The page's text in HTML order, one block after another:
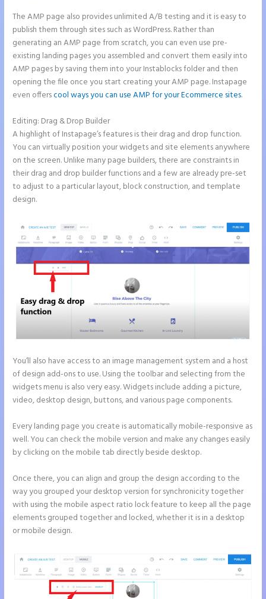
The AMP page also provides unlimited A/B testing and it is easy to
publish them through sites such as WordPress. Rather than
generating an AMP page from scratch, you can even use pre-
existing landing pages you assembled and convert them easily into
AMP pages by saving them into your Instablocks folder and then
opening the file once you start creating your AMP page. Instapage
even offerscool ways you can use AMP for your Ecommerce sites.
Editing: Drag & Drop Builder
A highlight of Instapage’s features is their drag and drop function.
You can virtually position your widgets and site elements anywhere
on the screen. Unlike many page builders, there are constraints in
their drag and drop builder functions and a few are already pre-set
to adjust to a particular layout, block construction, and template
design.
You’ll also have access to an image management system and a host
of design add-ons to use. Using the toolbar and selecting from the
widgets menu is also very easy. Widgets include adding a picture,
video, desktop design, buttons, and various page components.
Every landing page you create is automatically mobile-responsive as
well. You can check the mobile version and make any changes easily
by clicking on the mobile tab directly beside desktop.
Once there, you can align and group the design according to the
way you grouped your desktop version for synchronicity together
with using the mobile aspect ratio lock feature to keep all the page
elements grouped together and locked, whether it is in a desktop
or mobile design.